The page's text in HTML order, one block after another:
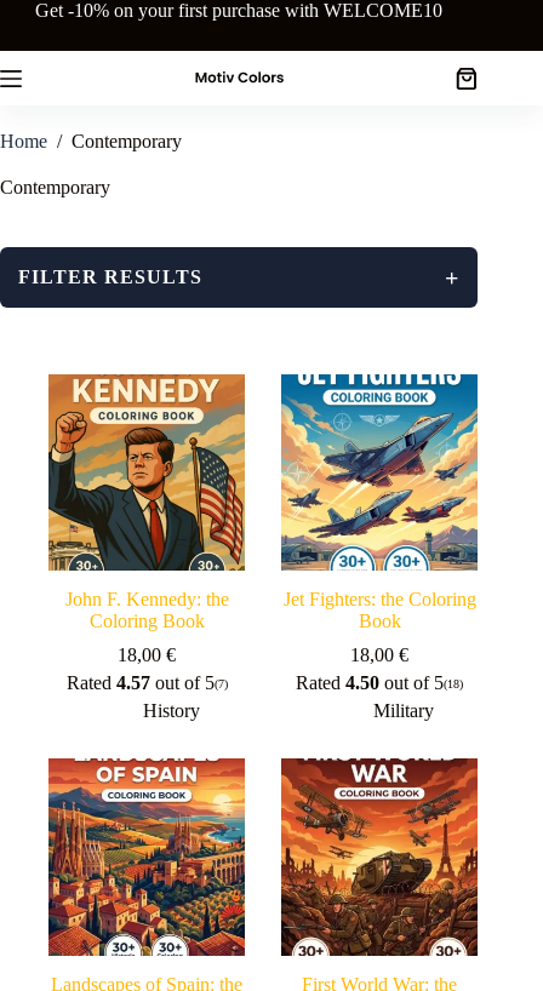
content
Get -10% on your first purchase with WELCOME10
Shopping
Home / Contemporary
Contemporary
FILTER RESULTS +
John F. Kennedy: the
Coloring Book
18,00€
Rated 4.57out of 5(7)
History
Jet Fighters: the Coloring
Book
18,00€
Rated4.50 out of 5(18)
Military
Landscapes of Spain: the
First World War: the